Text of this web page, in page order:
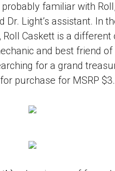
familiar with
Dr. Light’s assistant. In
Caskett is a different
and best friend
for a grand
purchase for MSRP